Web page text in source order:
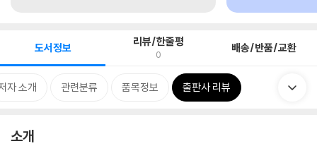
도서정보 리뷰/한줄평
0 배송/반품/교환
자 소개 관련분류 품목정보 출판사 리뷰
소개